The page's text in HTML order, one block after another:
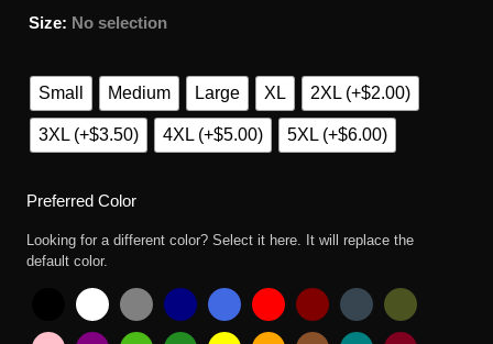
Size: No selection
Small Medium Large XL 2XL (+$2.00)
3XL (+$3.50) 4XL (+$5.00) 5XL (+$6.00)
Preferred Color
Looking for a different color? Select it here. It will replace the
default color.